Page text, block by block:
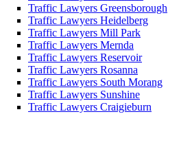
Traffic Lawyers Greensborough
Traffic Lawyers Heidelberg
Traffic Lawyers Mill Park
Traffic Lawyers Mernda
Traffic Lawyers Reservoir
Traffic Lawyers Rosanna
Traffic Lawyers South Morang
Traffic Lawyers Sunshine
Traffic Lawyers Craigieburn